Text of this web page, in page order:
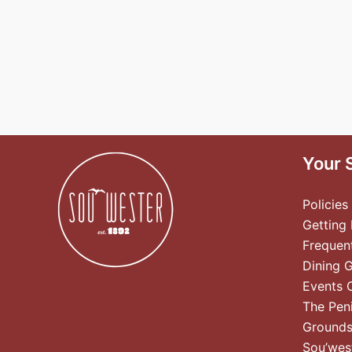
Your
Policies
Getting
Dining
Events
The